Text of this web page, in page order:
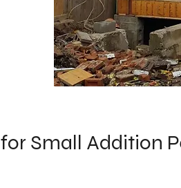
Small Addition